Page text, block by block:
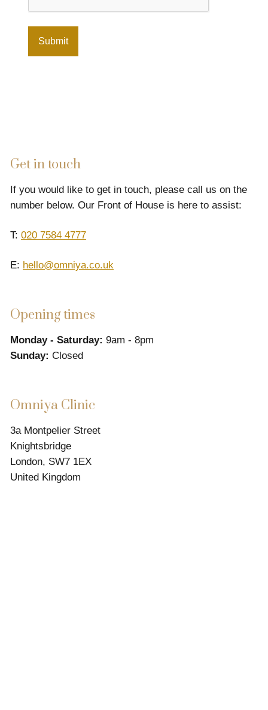
Get in touch
If you would like to get in touch, please call us on the
number below. Our Front of House is here to assist:
T: 020 7584 4777
E: hello@omniya.co.uk
Opening times
Monday - Saturday: 9am - 8pm
Sunday: Closed
Omniya Clinic
3a Montpelier Street
Knightsbridge
London, SW7 1EX
United Kingdom